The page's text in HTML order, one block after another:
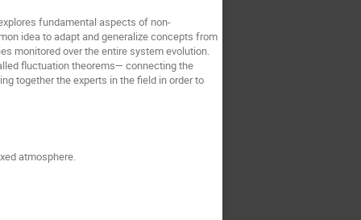
fundamental aspects of non-
idea to adapt and generalize concepts from
monitored over the entire system evolution.
fluctuation theorems— connecting the
together the experts in the field in order to
atmosphere.